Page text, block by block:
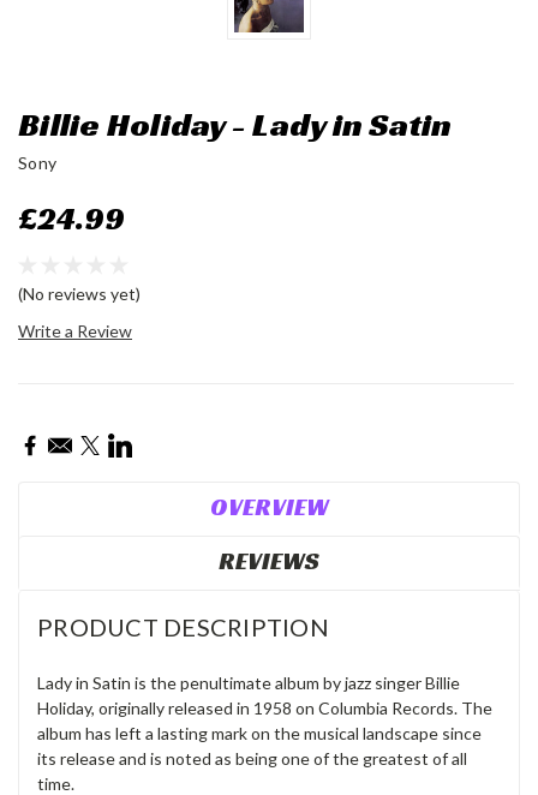
Billie Holiday - Lady in Satin
Sony
£24.99
(No reviews yet)
Write a Review
Current
Stock:
OVERVIEW
REVIEWS
PRODUCT DESCRIPTION
Lady in Satin is the penultimate album by jazz singer Billie
Holiday, originally released in 1958 on Columbia Records. The
album has left a lasting mark on the musical landscape since
its release and is noted as being one of the greatest of all
time.